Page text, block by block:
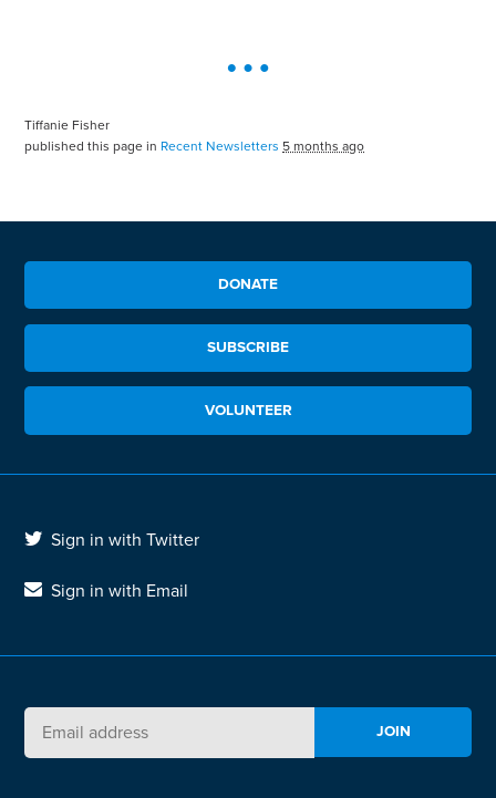
Tiffanie Fisher
published this page in Recent Newsletters 5 months ago
DONATE
SUBSCRIBE
VOLUNTEER
Sign in with Twitter
Sign in with Email